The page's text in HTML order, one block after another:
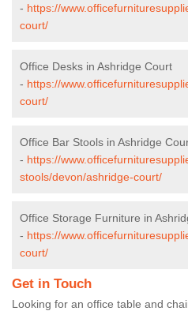
- https://
court/
Office Desks in Ashridge Court
- https://
court/
Office Bar Stools in Ashridge
- https://
stools/devon/ashridge-court/
Office Storage Furniture in
- https://
court/
Get in Touch
Looking for an office table and